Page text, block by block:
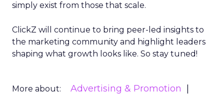
simply exist from those that scale.
ClickZ will continue to bring peer-led insights to
the marketing community and highlight leaders
shaping what growth looks like. So stay tuned!
More about: Advertising & Promotion